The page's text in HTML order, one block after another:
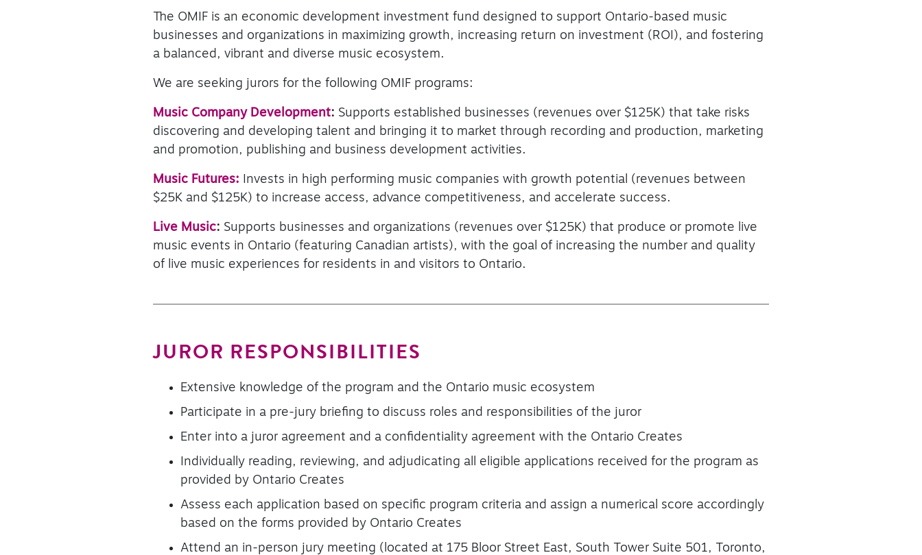
The OMIF is an economic development investment fund designed to support Ontario-based music
businesses and organizations in maximizing growth, increasing return on investment (ROI), and fostering
a balanced, vibrant and diverse music ecosystem.
We are seeking jurors for the following OMIF programs:
Music Company Development: Supports established businesses (revenues over $125K) that take risks
discovering and developing talent and bringing it to market through recording and production, marketing
and promotion, publishing and business development activities.
Music Futures: Invests in high performing music companies with growth potential (revenues between
$25K and $125K) to increase access, advance competitiveness, and accelerate success.
Live Music: Supports businesses and organizations (revenues over $125K) that produce or promote live
music events in Ontario (featuring Canadian artists), with the goal of increasing the number and quality
of live music experiences for residents in and visitors to Ontario.
JUROR RESPONSIBILITIES
Extensive knowledge of the program and the Ontario music ecosystem
Participate in a pre-jury briefing to discuss roles and responsibilities of the juror
Enter into a juror agreement and a confidentiality agreement with the Ontario Creates
Individually reading, reviewing, and adjudicating all eligible applications received for the program as
provided by Ontario Creates
Assess each application based on specific program criteria and assign a numerical score accordingly
based on the forms provided by Ontario Creates
Attend an in-person jury meeting (located at 175 Bloor Street East, South Tower Suite 501, Toronto,